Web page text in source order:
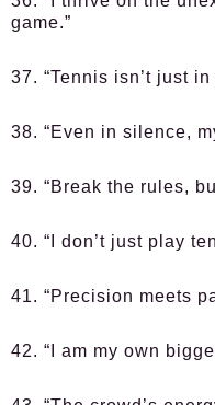
game.”
37. “Tennis isn’t just
38. “Even in silence,
39. “Break the rules,
40. “I don’t just play
41. “Precision meets
42. “I am my own